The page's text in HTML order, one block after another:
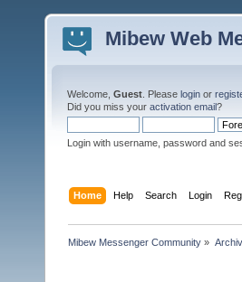
Mibew Web
Welcome, Guest . Please login or
Did you miss your activation email?
Login with username, password and
Home Help Search Login
Mibew Messenger Community »